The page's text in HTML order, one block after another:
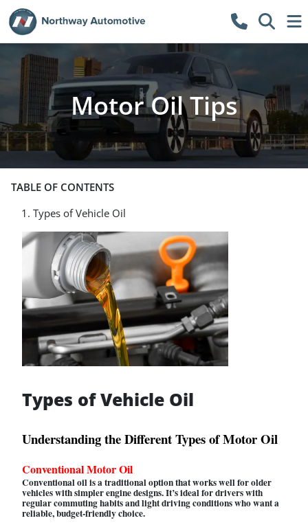
Motor Oil Tips
TABLE OF CONTENTS
Types of Vehicle Oil
Types of Vehicle Oil
Understanding the Different Types of Motor Oil
Conventional Motor Oil
Conventional oil is a traditional option that works well for older
vehicles with simpler engine designs. It’s ideal for drivers with
regular commuting habits and light driving conditions who want a
reliable, budget-friendly choice.